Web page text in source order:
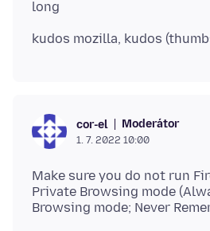
cor-el Moderátor
1. 7. 2022 10:00
Make sure you do not run
Private Browsing mode